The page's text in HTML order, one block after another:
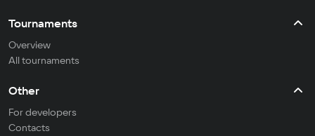
Tournaments
Overview
All tournaments
Other
For developers
Contacts